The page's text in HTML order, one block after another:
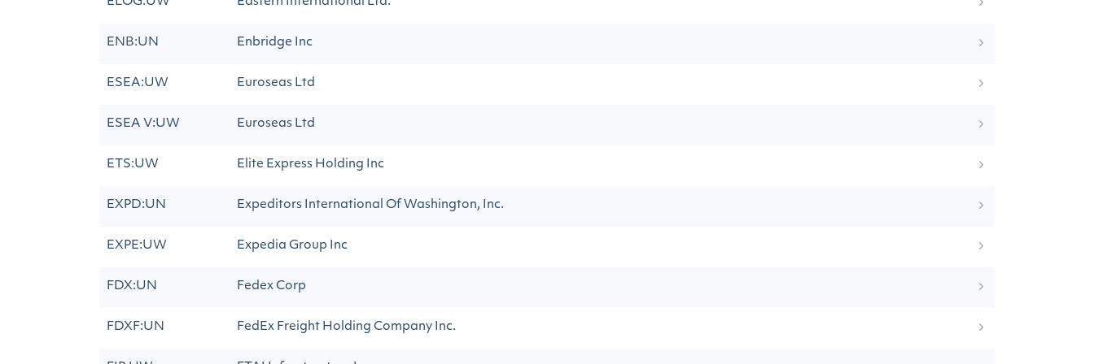
ENB:UN Enbridge Inc
ESEA:UW Euroseas Ltd
ESEA V:UW Euroseas Ltd
ETS:UW Elite Express Holding Inc
EXPD:UN Expeditors International Of Washington, Inc.
EXPE:UW Expedia Group Inc
FDX:UN Fedex Corp
FDXF:UN FedEx Freight Holding Company Inc.